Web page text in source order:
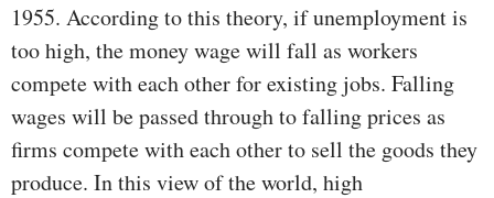
1955. According to this theory, if un­employment is
too high, the money wage will fall as workers
compete with each other for existing jobs. Falling
wages will be passed through to falling prices as
firms compete with each other to sell the goods they
produce. In this view of the world, high